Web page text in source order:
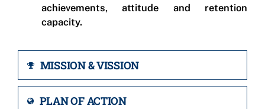
achievements, attitude and retention
capacity.
MISSION & VISSION
PLAN OF ACTION